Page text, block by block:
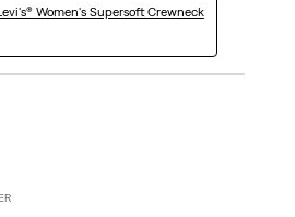
Women's Supersoft Crewneck